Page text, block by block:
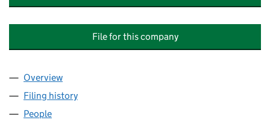
File for this company
Company
Overview
Filing history
People